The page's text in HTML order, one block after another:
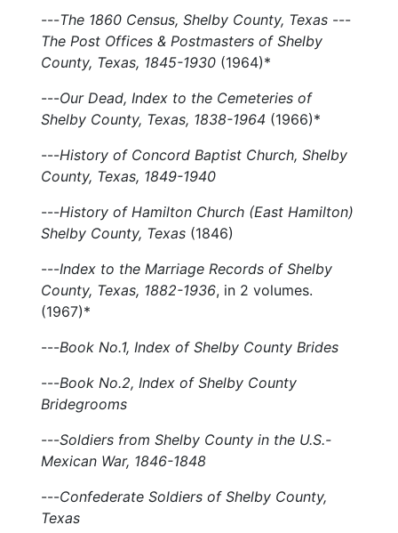
---The 1860 Census, Shelby County, Texas ---
The Post Offices & Postmasters of Shelby
County, Texas, 1845-1930 (1964)*
---Our Dead, Index to the Cemeteries of
Shelby County, Texas, 1838-1964 (1966)*
---History of Concord Baptist Church, Shelby
County, Texas, 1849-1940
---History of Hamilton Church (East Hamilton)
Shelby County, Texas (1846)
---Index to the Marriage Records of Shelby
County, Texas, 1882-1936, in 2 volumes.
(1967)*
---Book No.1, Index of Shelby County Brides
---Book No.2, Index of Shelby County
Bridegrooms
---Soldiers from Shelby County in the U.S.-
Mexican War, 1846-1848
---Confederate Soldiers of Shelby County,
Texas